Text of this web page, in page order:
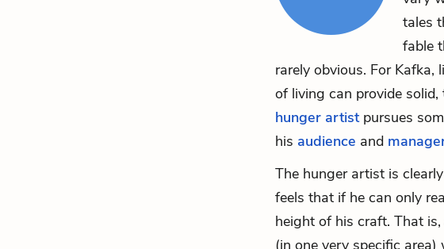
tales
fable
rarely obvious. For Kafka,
of living can provide
hunger artistpursues
his audience and
The hunger artist is
feels that if he can only
height of his craft. That
(in one very specific